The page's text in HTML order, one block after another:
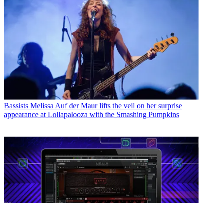
Bassists Melissa Auf der Maur lifts the veil on her surprise
appearance at Lollapalooza with the Smashing Pumpkins